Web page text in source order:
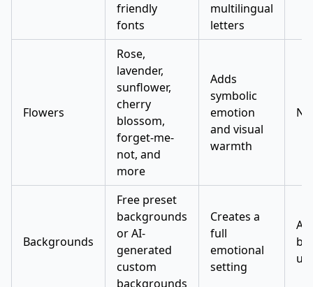
friendly
fonts
multilingual
letters
Flowers
Rose,
lavender,
sunflower,
cherry
blossom,
forget-me-
not, and
more
Adds
symbolic
emotion
and visual
warmth
No
Backgrounds
Free preset
backgrounds
or AI-
generated
custom
backgrounds
Creates a
full
emotional
setting
AI